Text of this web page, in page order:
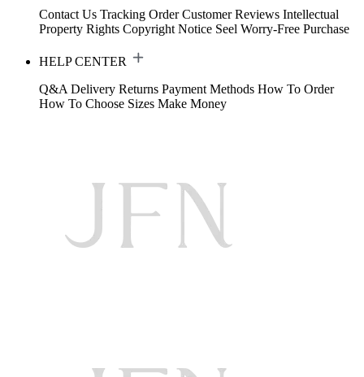
Contact Us Tracking Order Customer Reviews Intellectual
Property Rights Copyright Notice Seel Worry-Free Purchase
HELP CENTER
Q&A Delivery Returns Payment Methods How To Order
How To Choose Sizes Make Money